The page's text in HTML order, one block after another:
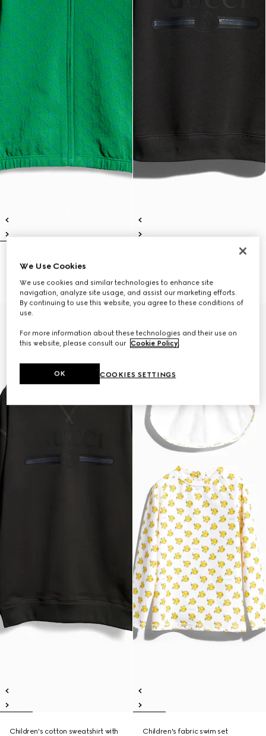
€ 490
€ 390
Children's cotton sweatshirt with
Children's fabric swim set
We Use Cookies
We use cookies and similar technologies to enhance site
navigation, analyze site usage, and assist our marketing efforts.
By continuing to use this website, you agree to these conditions of
use.
For more information about these technologies and their use on
this website, please consult our Cookie Policy.
COOKIES SETTINGS
OK